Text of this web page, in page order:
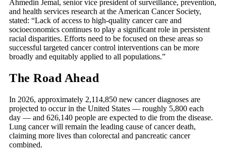
Ahmedin Jemal, senior vice president of surveillance, prevention,
and health services research at the American Cancer Society,
stated: “Lack of access to high-quality cancer care and
socioeconomics continues to play a significant role in persistent
racial disparities. Efforts need to be focused on these areas so
successful targeted cancer control interventions can be more
broadly and equitably applied to all populations.”
The Road Ahead
In 2026, approximately 2,114,850 new cancer diagnoses are
projected to occur in the United States — roughly 5,800 each
day — and 626,140 people are expected to die from the disease.
Lung cancer will remain the leading cause of cancer death,
claiming more lives than colorectal and pancreatic cancer
combined.